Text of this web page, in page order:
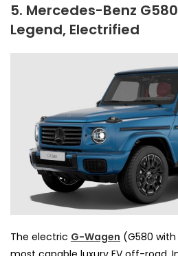
5. Mercedes-Benz
Legend, Electrified
The electric G-Wagen (G580